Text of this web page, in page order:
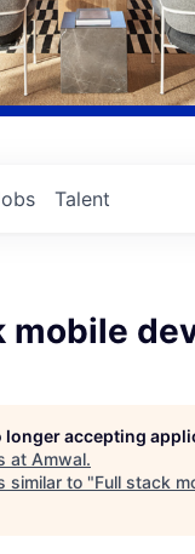
Talent
mobile
longer accepting
at Amwal.
similar to "Full stack